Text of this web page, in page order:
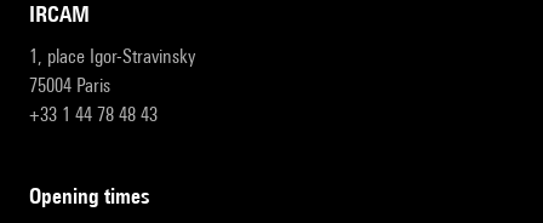
IRCAM
1, place Igor-Stravinsky
75004 Paris
+33 1 44 78 48 43
opening times